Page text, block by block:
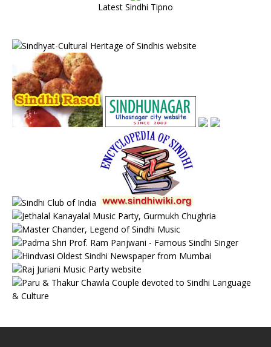
Latest Sindhi Tipno